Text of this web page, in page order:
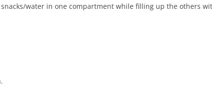
water in one compartment while filling up the others